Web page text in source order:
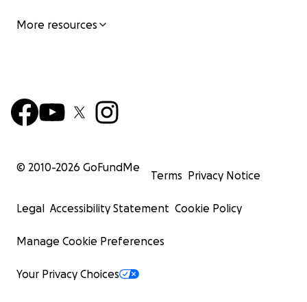
More resources
© 2010-2026 GoFundMe
Terms Privacy Notice
Legal Accessibility Statement Cookie Policy
Manage Cookie Preferences
Your Privacy Choices